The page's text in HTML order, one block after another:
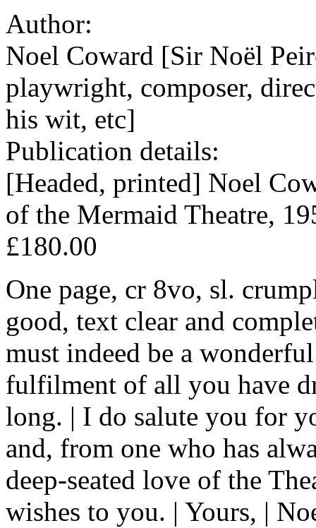
Author:
Noel Coward [Sir Noël
playwright, composer,
his wit, etc]
Publication details:
[Headed, printed] Noel
of the Mermaid Theatre,
£180.00
One page, cr 8vo, sl.
good, text clear and
must indeed be a
fulfilment of all you have
long. | I do salute you for
and, from one who has
deep-seated love of the
wishes to you. | Yours, |